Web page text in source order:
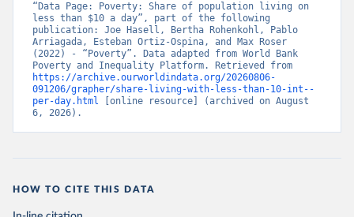
“Data Page: Poverty: Share of population living on
less than $10 a day”, part of the following
publication: Joe Hasell, Bertha Rohenkohl, Pablo
Arriagada, Esteban Ortiz-Ospina, and Max Roser
(2022) - “Poverty”. Data adapted from World Bank
https://archive.ourworldindata.org/20260806-
091206/grapher/share-living-with-less-than-10-int--
per-day.html [online resource] (archived on August
6, 2026).
HOW TO CITE THIS DATA